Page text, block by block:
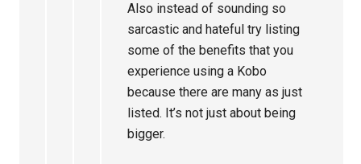
Also instead of sounding so
sarcastic and hateful try listing
some of the benefits that you
experience using a Kobo
because there are many as just
listed. It’s not just about being
bigger.